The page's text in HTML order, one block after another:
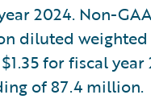
2024. Non-
diluted
for fiscal
of 87.4 million.